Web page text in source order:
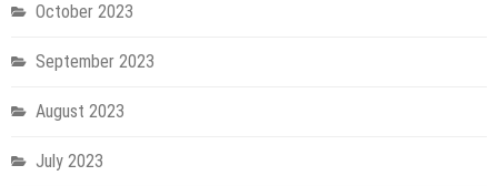
October 2023
September 2023
August 2023
July 2023